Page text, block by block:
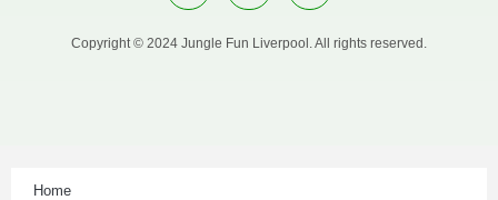
Copyright © 2024 Jungle Fun Liverpool. All rights reserved.
Home